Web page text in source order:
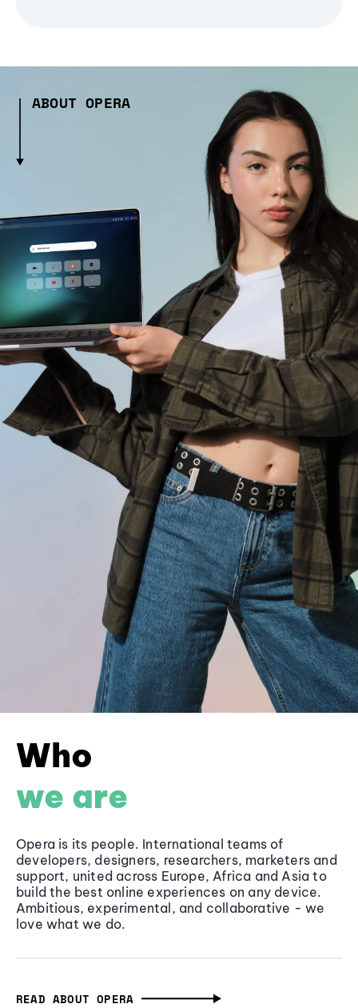
ABOUT OPERA
Who
we are
Opera is its people. International teams of
developers, designers, researchers, marketers and
support, united across Europe, Africa and Asia to
build the best online experiences on any device.
Ambitious, experimental, and collaborative - we
love what we do.
READ ABOUT OPERA